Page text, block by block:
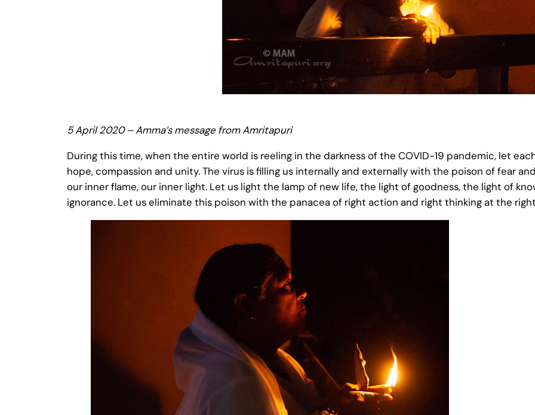
5 April 2020 – Amma’s message from Amritapuri
During this time, when the entire world is reeling in the darkness of the COVID-19 pandemic, let
hope, compassion and unity. The virus is filling us internally and externally with the poison of fear
our inner flame, our inner light. Let us light the lamp of new life, the light of goodness, the light of
ignorance. Let us eliminate this poison with the panacea of right action and right thinking at the